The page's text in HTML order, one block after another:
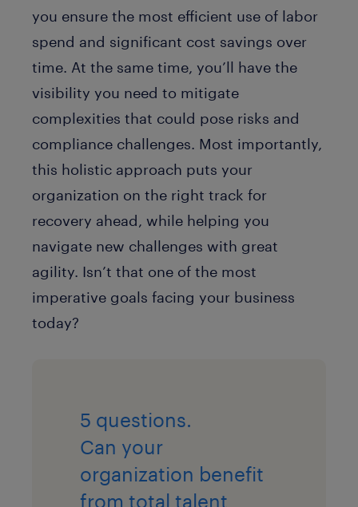
you ensure the most efficient use of labor
spend and significant cost savings over
time. At the same time, you’ll have the
visibility you need to mitigate
complexities that could pose risks and
compliance challenges. Most importantly,
this holistic approach puts your
organization on the right track for
recovery ahead, while helping you
navigate new challenges with great
agility. Isn’t that one of the most
imperative goals facing your business
today?
5 questions.
Can your
organization benefit
from total talent